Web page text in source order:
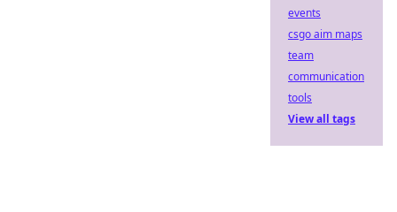
events
csgo aim maps
team
communication
tools
View all tags